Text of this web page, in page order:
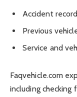
Accident
Previous
Service and
Faqvehicle.com
including checking